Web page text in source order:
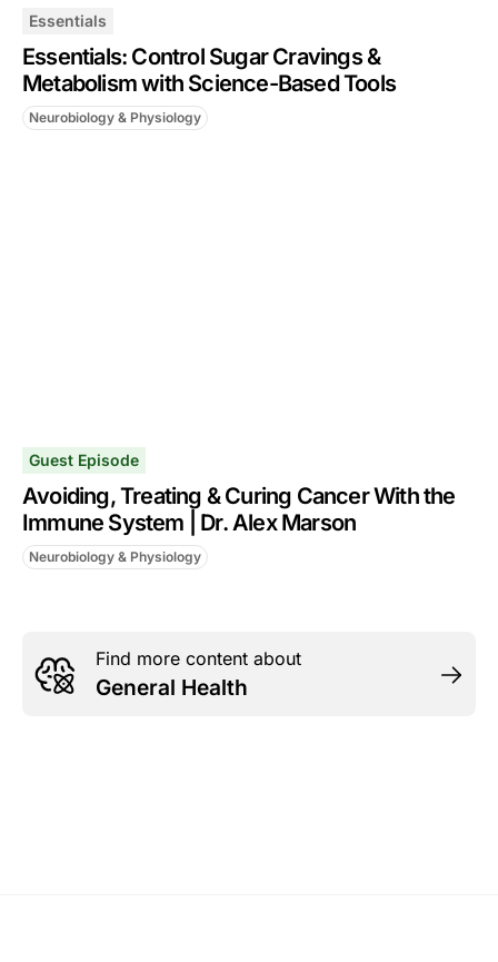
Essentials
Essentials: Control Sugar Cravings &
Metabolism with Science-Based Tools
Neurobiology & Physiology
Guest Episode
Avoiding, Treating & Curing Cancer With the
Immune System | Dr. Alex Marson
Neurobiology & Physiology
Find more content about
General Health